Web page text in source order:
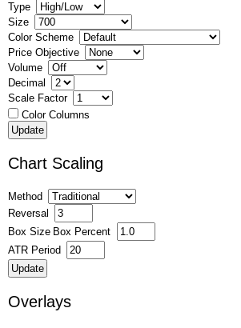
Type
Size
Color Scheme
Price Objective
Volume
Decimal
Scale Factor
Color Columns
Chart Scaling
Method
Reversal
Box Size Box Percent
ATR Period
Overlays